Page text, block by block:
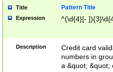
Title Pattern Title
Expression ^(\d{4}[-
Description
Credit card
numbers in
a &quot; &quot;